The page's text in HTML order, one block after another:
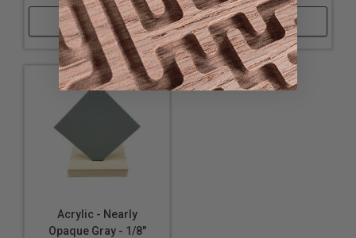
Shop Now Shop Now
Acrylic - Nearly
Opaque Gray - 1/8"